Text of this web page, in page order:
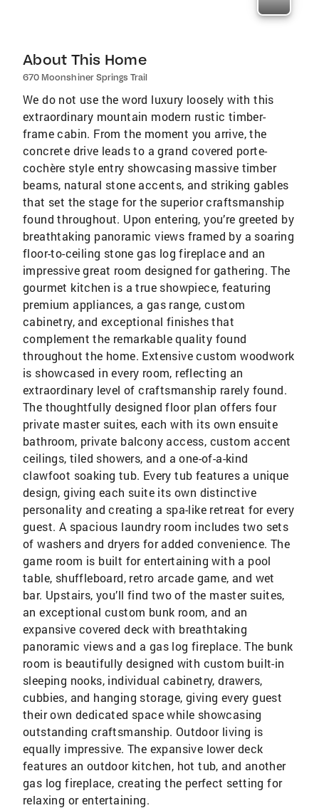
About This Home
670 Moonshiner Springs Trail
We do not use the word luxury loosely with this
extraordinary mountain modern rustic timber-
frame cabin. From the moment you arrive, the
concrete drive leads to a grand covered porte-
cochère style entry showcasing massive timber
beams, natural stone accents, and striking gables
that set the stage for the superior craftsmanship
found throughout. Upon entering, you’re greeted by
breathtaking panoramic views framed by a soaring
floor-to-ceiling stone gas log fireplace and an
impressive great room designed for gathering. The
gourmet kitchen is a true showpiece, featuring
premium appliances, a gas range, custom
cabinetry, and exceptional finishes that
complement the remarkable quality found
throughout the home. Extensive custom woodwork
is showcased in every room, reflecting an
extraordinary level of craftsmanship rarely found.
The thoughtfully designed floor plan offers four
private master suites, each with its own ensuite
bathroom, private balcony access, custom accent
ceilings, tiled showers, and a one-of-a-kind
clawfoot soaking tub. Every tub features a unique
design, giving each suite its own distinctive
personality and creating a spa-like retreat for every
guest. A spacious laundry room includes two sets
of washers and dryers for added convenience. The
game room is built for entertaining with a pool
table, shuffleboard, retro arcade game, and wet
bar. Upstairs, you’ll find two of the master suites,
an exceptional custom bunk room, and an
expansive covered deck with breathtaking
panoramic views and a gas log fireplace. The bunk
room is beautifully designed with custom built-in
sleeping nooks, individual cabinetry, drawers,
cubbies, and hanging storage, giving every guest
their own dedicated space while showcasing
outstanding craftsmanship. Outdoor living is
equally impressive. The expansive lower deck
features an outdoor kitchen, hot tub, and another
gas log fireplace, creating the perfect setting for
relaxing or entertaining.